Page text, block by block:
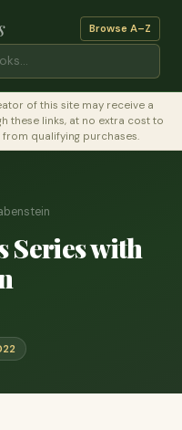
Browse A–Z
of this site may receive a
these links, at no extra cost to
from qualifying purchases.
Series with